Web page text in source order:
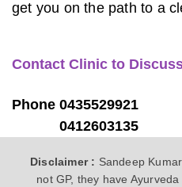
get you on the path to a
Contact Clinic to
Phone 0435529921
0412603135
Disclaimer : Sandeep
not GP, they have